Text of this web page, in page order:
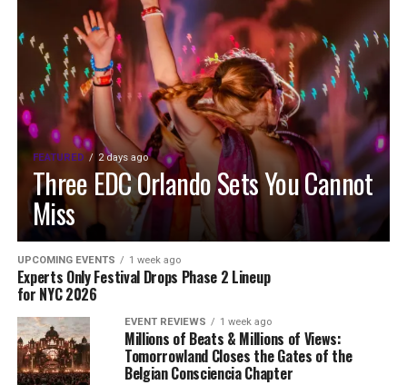
FEATURED 2 days ago
Three EDC Orlando Sets You Cannot
Miss
UPCOMING EVENTS 1 week ago
Experts Only Festival Drops Phase 2 Lineup
for NYC 2026
EVENT REVIEWS 1 week ago
Millions of Beats & Millions of Views:
Tomorrowland Closes the Gates of the
Belgian Consciencia Chapter